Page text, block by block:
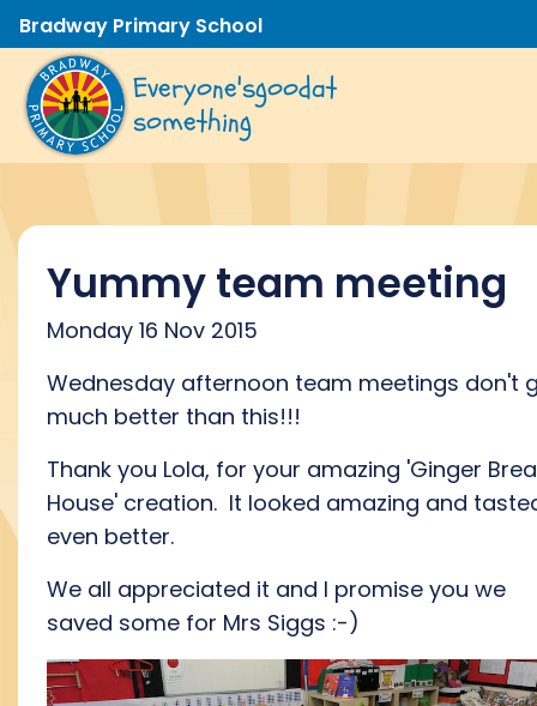
Bradway Primary School
Everyone'sgoodat
something
Yummy team meeting
Monday 16 Nov 2015
Wednesday afternoon team meetings don't
much better than this!!!
Thank you Lola, for your amazing 'Ginger
House' creation. It looked amazing and
even better.
We all appreciated it and I promise you we
saved some for Mrs Siggs :-)